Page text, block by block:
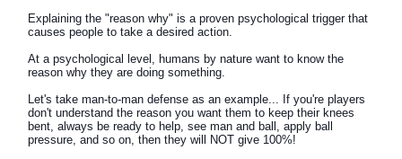
Explaining the "reason why" is a proven psychological trigger that
causes people to take a desired action.
At a psychological level, humans by nature want to know the
reason why they are doing something.
Let's take man-to-man defense as an example... If you're players
don't understand the reason you want them to keep their knees
bent, always be ready to help, see man and ball, apply ball
pressure, and so on, then they will NOT give 100%!